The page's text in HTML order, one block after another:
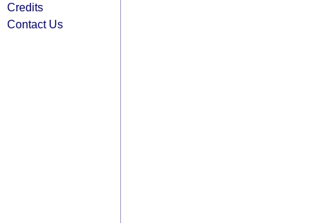
Credits
Contact Us